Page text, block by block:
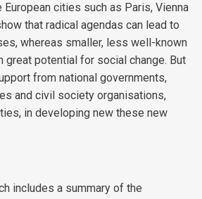
European cities such as Paris, Vienna
that radical agendas can lead to
whereas smaller, less well-known
great potential for social change. But
from national governments,
and civil society organisations,
in developing new these new
includes a summary of the